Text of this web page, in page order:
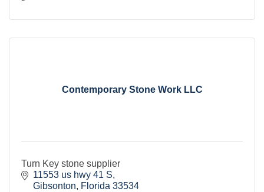
Contemporary Stone Work LLC
Turn Key stone supplier
11553 us hwy 41 S
Gibsonton
Florida 33534